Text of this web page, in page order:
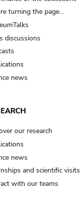
turning the page…
discussions
news
our research
news
and scientific visits
with our teams